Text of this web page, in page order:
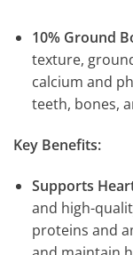
10% Ground
texture,
calcium and
teeth, bones,
Key Benefits:
Supports
and high-
proteins and